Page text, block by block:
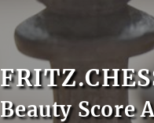
Beauty Score